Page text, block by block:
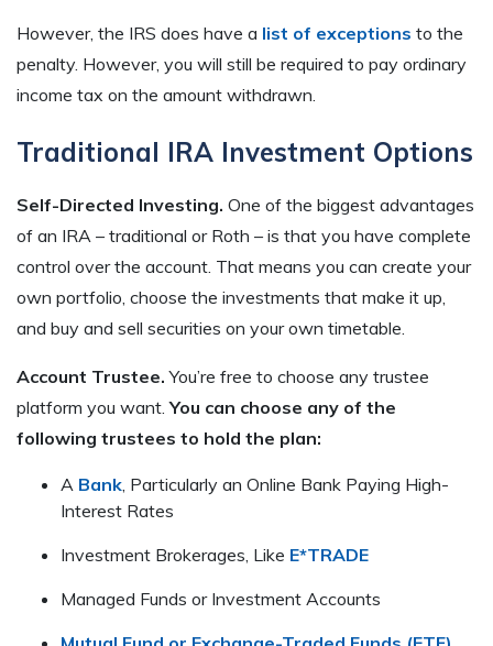
However, the IRS does have a list of exceptions to the
penalty. However, you will still be required to pay ordinary
income tax on the amount withdrawn.
Traditional IRA Investment Options
Self-Directed Investing. One of the biggest advantages
of an IRA – traditional or Roth – is that you have complete
control over the account. That means you can create your
own portfolio, choose the investments that make it up,
and buy and sell securities on your own timetable.
Account Trustee. You’re free to choose any trustee
platform you want.You can choose any of the
following trustees to hold the plan:
A Bank , Particularly an Online Bank Paying High-
Interest Rates
Investment Brokerages, Like E*TRADE
Managed Funds or Investment Accounts